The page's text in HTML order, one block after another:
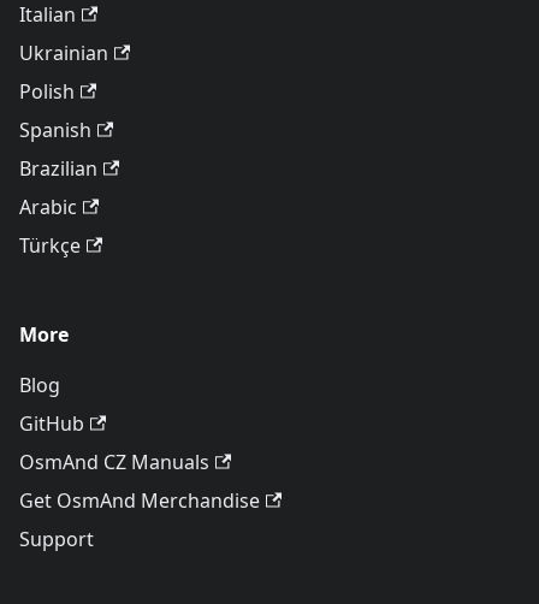
Italian
Ukrainian
Polish
Spanish
Brazilian
Arabic
Türkçe
More
Blog
GitHub
OsmAnd CZ Manuals
Get OsmAnd Merchandise
Support